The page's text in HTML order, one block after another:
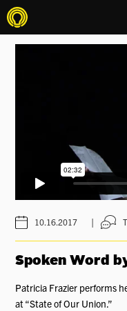
10.16.2017 |
Spoken Word
Patricia Frazier performs
at “State of Our Union.”